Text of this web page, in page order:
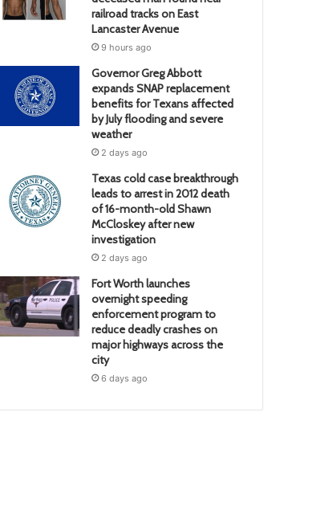
railroad tracks on East
Lancaster Avenue
9 hours ago
Governor Greg Abbott
expands SNAP replacement
benefits for Texans affected
by July flooding and severe
weather
2 days ago
Texas cold case breakthrough
leads to arrest in 2012 death
of 16-month-old Shawn
McCloskey after new
investigation
2 days ago
Fort Worth launches
overnight speeding
enforcement program to
reduce deadly crashes on
major highways across the
city
6 days ago